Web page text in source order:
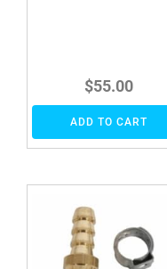
$55.00
ADD TO CART